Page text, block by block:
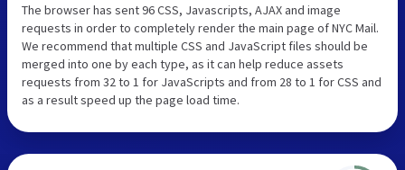
The browser has sent 96 CSS, Javascripts, AJAX and image
requests in order to completely render the main page of NYC Mail.
We recommend that multiple CSS and JavaScript files should be
merged into one by each type, as it can help reduce assets
requests from 32 to 1 for JavaScripts and from 28 to 1 for CSS and
as a result speed up the page load time.